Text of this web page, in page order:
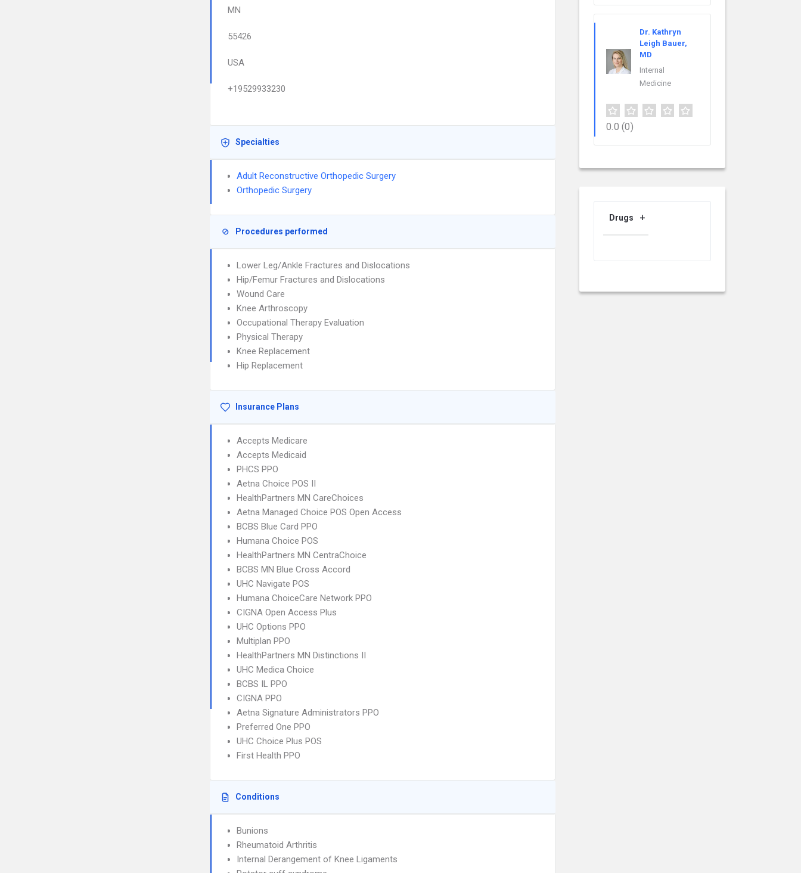
MN
55426
USA
+19529933230
Specialties
Adult Reconstructive Orthopedic Surgery
Orthopedic Surgery
Procedures performed
Lower Leg/Ankle Fractures and Dislocations
Hip/Femur Fractures and Dislocations
Wound Care
Knee Arthroscopy
Occupational Therapy Evaluation
Physical Therapy
Knee Replacement
Hip Replacement
Insurance Plans
Accepts Medicare
Accepts Medicaid
PHCS PPO
Aetna Choice POS II
HealthPartners MN CareChoices
Aetna Managed Choice POS Open Access
BCBS Blue Card PPO
Humana Choice POS
HealthPartners MN CentraChoice
BCBS MN Blue Cross Accord
UHC Navigate POS
Humana ChoiceCare Network PPO
CIGNA Open Access Plus
UHC Options PPO
Multiplan PPO
HealthPartners MN Distinctions II
UHC Medica Choice
BCBS IL PPO
CIGNA PPO
Aetna Signature Administrators PPO
Preferred One PPO
UHC Choice Plus POS
First Health PPO
Conditions
Bunions
Rheumatoid Arthritis
Internal Derangement of Knee Ligaments
Dr. Kathryn
Leigh Bauer,
MD
Internal
Medicine
0.0 (0)
Drugs